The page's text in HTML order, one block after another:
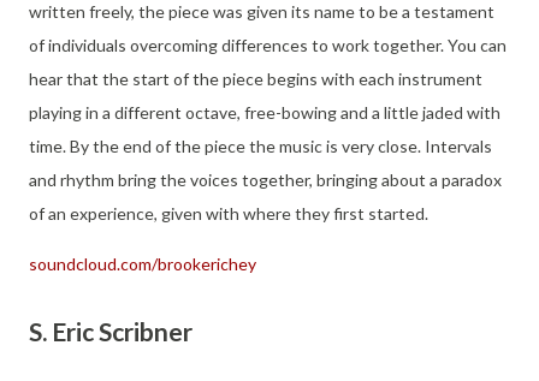
written freely, the piece was given its name to be a testament
of individuals overcoming differences to work together. You can
hear that the start of the piece begins with each instrument
playing in a different octave, free-bowing and a little jaded with
time. By the end of the piece the music is very close. Intervals
and rhythm bring the voices together, bringing about a paradox
of an experience, given with where they first started.
soundcloud.com/brookerichey
S. Eric Scribner